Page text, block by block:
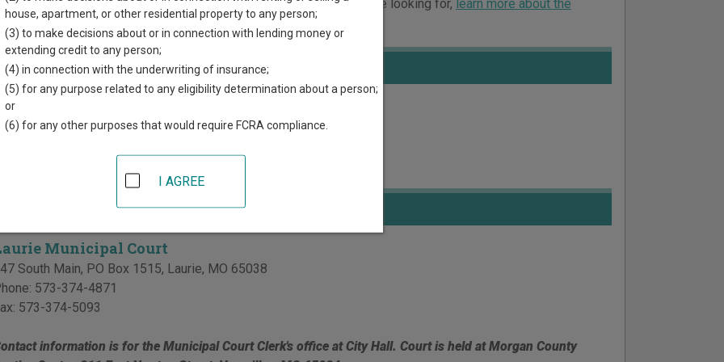
for each court, where available. If you’re not sure which court you’re looking for, learn more about the
system .
in Morgan County
Morgan County Circuit Court
Morgan County Justice Center
Courts in Morgan County
Municipal Court
South Main, PO Box 1515, Laurie, MO 65038
573-374-4871
573-374-5093
information is for the Municipal Court Clerk's office at City Hall. Court is held at Morgan County
house, apartment, or other residential property to any person;
(3) to make decisions about or in connection with lending money or
extending credit to any person;
(4) in connection with the underwriting of insurance;
(5) for any purpose related to any eligibility determination about a person;
or
(6) for any other purposes that would require FCRA compliance.
I AGREE